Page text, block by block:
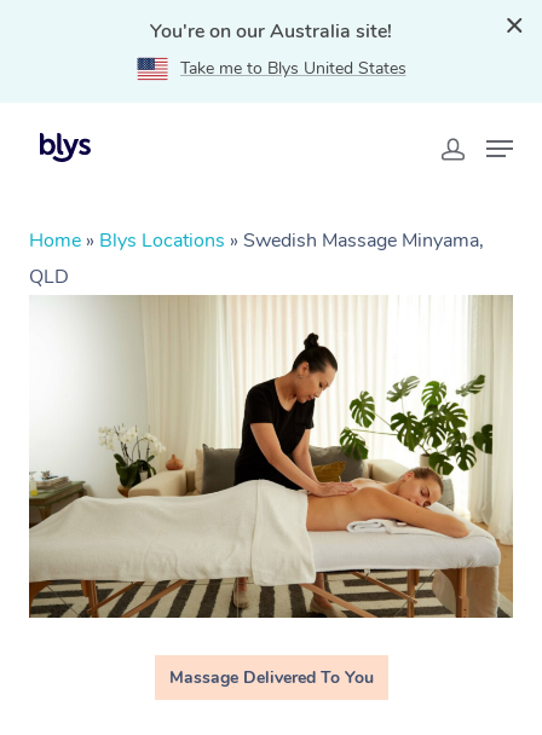
You're on our Australia site!
Take me to Blys United States
Home » Blys Locations » Swedish Massage Minyama,
QLD
Massage Delivered To You